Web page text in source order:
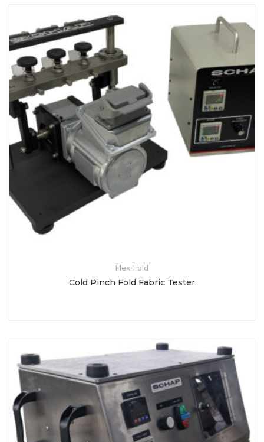
Flex-Fold
Cold Pinch Fold Fabric Tester